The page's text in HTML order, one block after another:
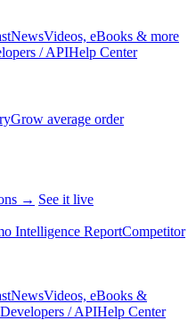
NewsVideos, eBooks & more
/ APIHelp Center
Grow average order
→ See it live
Intelligence ReportCompetitor
NewsVideos, eBooks &
Developers / APIHelp Center